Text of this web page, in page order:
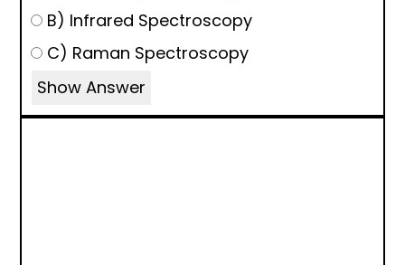
B) Infrared Spectroscopy
C) Raman Spectroscopy
Show Answer